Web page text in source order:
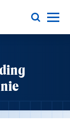
Toggle Menu